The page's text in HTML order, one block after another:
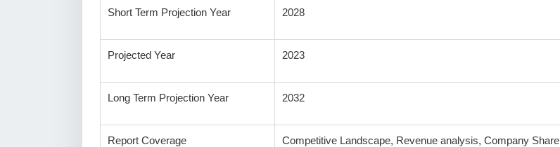
Short Term Projection Year 2028
Projected Year 2023
Long Term Projection Year 2032
Report Coverage
Competitive Landscape, Revenue analysis, Company Share